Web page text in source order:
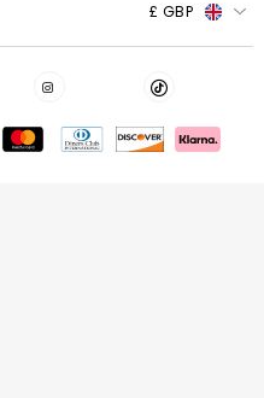
£ GBP